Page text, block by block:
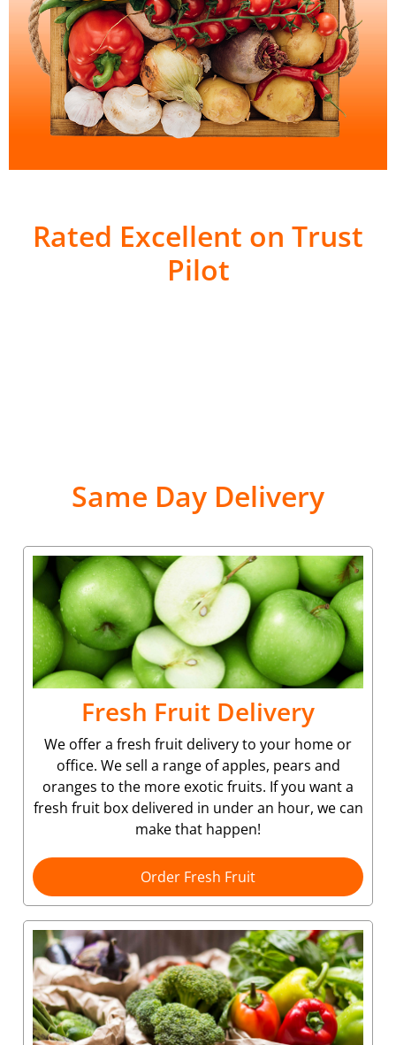
Rated Excellent on Trust
Pilot
Same Day Delivery
Fresh Fruit Delivery
We offer a fresh fruit delivery to your home or
office. We sell a range of apples, pears and
oranges to the more exotic fruits. If you want a
fresh fruit box delivered in under an hour, we can
make that happen!
Order Fresh Fruit